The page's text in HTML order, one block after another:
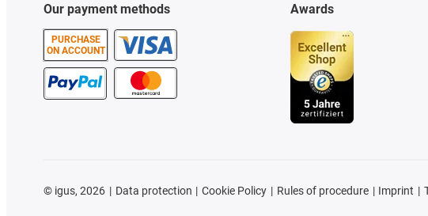
Our payment methods
PURCHASE
ON ACCOUNT
Awards
© igus, 2026 Data protection Cookie Policy Rules of procedure Imprint